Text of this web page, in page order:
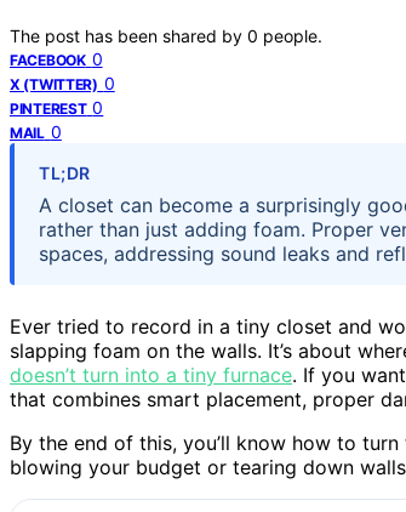
The post has been shared by 0 people.
FACEBOOK 0
X (TWITTER) 0
PINTEREST 0
MAIL 0
TL;DR
A closet can become a surprisingly
rather than just adding foam. Proper
spaces, addressing sound leaks and
Ever tried to record in a tiny closet and
slapping foam on the walls. It’s about
doesn’t turn into a tiny furnace. If you
that combines smart placement, proper
By the end of this, you’ll know how to
blowing your budget or tearing down